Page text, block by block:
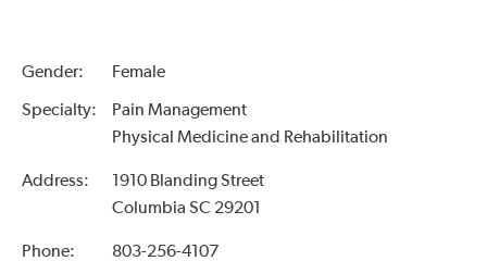
Gender:
Female
Specialty:
Pain Management
Physical Medicine and Rehabilitation
Address:
1910 Blanding Street
Columbia SC 29201
Phone: 803-256-4107